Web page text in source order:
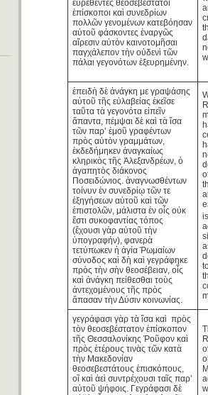
εὑρεθέντες θεοσεβέστατοι
ἐπίσκοποι καὶ συνεδρίων
πολλῶν γενομένων κατεβόησαν
αὐτοῦ φάσκοντες ἐναργῶς
αἵρεσιν αὐτὸν καινοτομῆσαι
παγχάλεπον τὴν οὐδενὶ τῶν
πάλαι γεγονότων ἐξευρημένην.
ἐπειδὴ δὲ ἀνάγκη με γραψάσης
αὐτοῦ τῆς εὐλαβείας ἐκεῖσε
ταῦτα τὰ γεγονότα εἰπεῖν
ἅπαντα, πέμψαι δὲ καὶ τὰ ἴσα
τῶν παρ’ ἐμοῦ γραφέντων
πρὸς αὐτὸν γραμμάτων,
ἐκδεδήμηκεν ἀναγκαίως
κληρικὸς τῆς Ἀλεξανδρέων, ὁ
ἀγαπητὸς διάκονος
Ποσειδώνιος. ἀναγνωσθέντων
τοίνυν ἐν συνεδρίῳ τῶν τε
ἐξηγήσεων αὐτοῦ καὶ τῶν
ἐπιστολῶν, μάλιστα ἐν οἷς οὐκ
ἔστι συκοφαντίας τόπος
(ἔχουσι γὰρ αὐτοῦ τὴν
ὑπογραφήν), φανερὰ
τετύπωκεν ἡ ἁγία Ῥωμαίων
σύνοδος καὶ δὴ καὶ γεγράφηκε
πρὸς τὴν σὴν θεοσέβειαν, οἷς
καὶ ἀνάγκη πείθεσθαι τοὺς
ἀντεχομένους τῆς πρὸς
ἅπασαν τὴν Δύσιν κοινωνίας.
γεγράφασι γὰρ τὰ ἴσα καὶ πρὸς
τὸν θεοσεβέστατον ἐπίσκοπον
τῆς Θεσσαλονίκης Ῥοῦφον καὶ
πρὸς ἑτέρους τινὰς τῶν κατὰ
τὴν Μακεδονίαν
θεοσεβεστάτους ἐπισκόπους,
οἳ καὶ ἀεὶ συντρέχουσι ταῖς παρ’
αὐτοῦ ψήφοις. Γεγράφασι δὲ